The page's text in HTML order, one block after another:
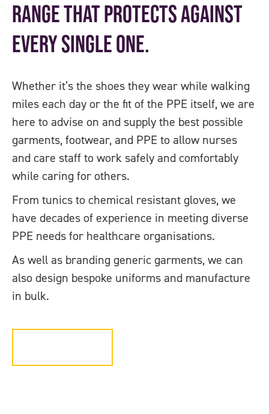
range that protects against
every single one.
Whether it’s the shoes they wear while walking
miles each day or the fit of the PPE itself, we are
here to advise on and supply the best possible
garments, footwear, and PPE to allow nurses
and care staff to work safely and comfortably
while caring for others.
From tunics to chemical resistant gloves, we
have decades of experience in meeting diverse
PPE needs for healthcare organisations.
As well as branding generic garments, we can
also design bespoke uniforms and manufacture
in bulk.